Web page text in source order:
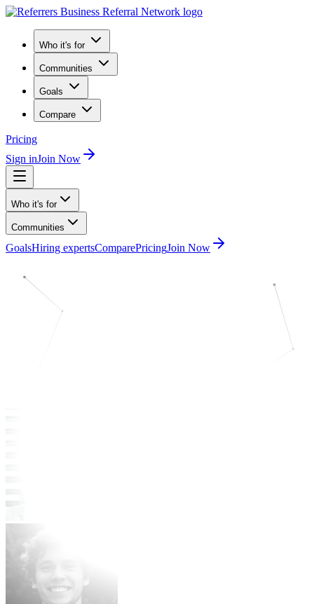
Who it's for
Communities
Goals
Compare
Pricing
Sign inJoin Now
Who it's for
Communities
GoalsHiring expertsComparePricingJoin Now